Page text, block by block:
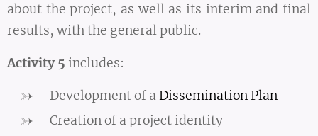
about the project, as well as its interim and final
results, with the general public.
Activity 5 includes:
Development of aDissemination Plan
Creation of a project identity